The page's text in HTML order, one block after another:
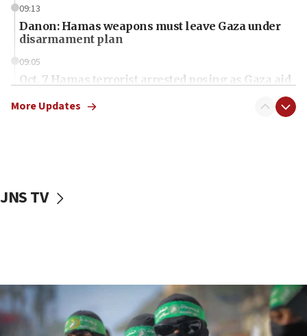
09:13
Danon: Hamas weapons must leave Gaza under
disarmament plan
09:05
Oct. 7 Hamas terrorist arrested posing as Gaza aid
vessels under Iran blockade
06:55
Palestinians attack Israeli civilians who
accidentally entered Jenin in Samaria
More Updates
JNS TV